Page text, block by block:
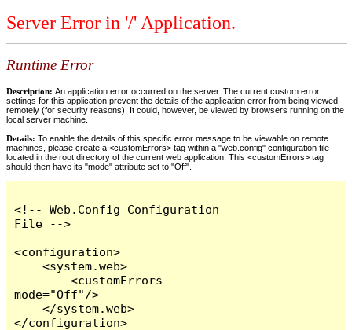
Server Error in '/' Application.
Runtime Error
Description: An application error occurred on the server. The current custom error
settings for this application prevent the details of the application error from being viewed
remotely (for security reasons). It could, however, be viewed by browsers running on the
local server machine.
Details: To enable the details of this specific error message to be viewable on remote
machines, please create a <customErrors> tag within a "web.config" configuration file
located in the root directory of the current web application. This <customErrors> tag
should then have its "mode" attribute set to "Off".
<!-- Web.Config Configuration
File -->
<configuration>
    <system.web>
        <customErrors
mode="Off"/>
    </system.web>
</configuration>